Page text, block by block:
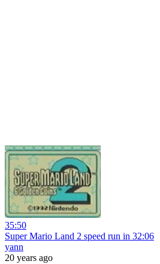
35:50
Super Mario Land 2 speed run in 32:06
yann
20 years ago